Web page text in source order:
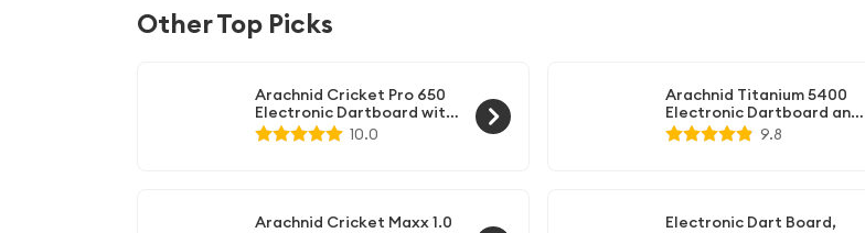
Other Top Picks
Arachnid Cricket Pro 650
Electronic Dartboard with
Micro-Thin Dividers -
Available with Optional
10.0
Arachnid Titanium 5400
Electronic Dartboard and
Cabinet, Black
9.8
Arachnid Cricket Maxx 1.0
Electronic Dart Board,